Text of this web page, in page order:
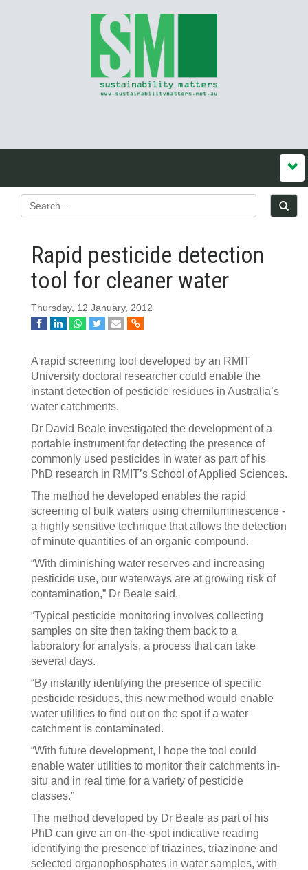
Rapid pesticide detection
tool for cleaner water
Thursday, 12 January, 2012
A rapid screening tool developed by an RMIT
University doctoral researcher could enable the
instant detection of pesticide residues in Australia’s
water catchments.
Dr David Beale investigated the development of a
portable instrument for detecting the presence of
commonly used pesticides in water as part of his
PhD research in RMIT’s School of Applied Sciences.
The method he developed enables the rapid
screening of bulk waters using chemiluminescence -
a highly sensitive technique that allows the detection
of minute quantities of an organic compound.
“With diminishing water reserves and increasing
pesticide use, our waterways are at growing risk of
contamination,” Dr Beale said.
“Typical pesticide monitoring involves collecting
samples on site then taking them back to a
laboratory for analysis, a process that can take
several days.
“By instantly identifying the presence of specific
pesticide residues, this new method would enable
water utilities to find out on the spot if a water
catchment is contaminated.
“With future development, I hope the tool could
enable water utilities to monitor their catchments in-
situ and in real time for a variety of pesticide
classes.”
The method developed by Dr Beale as part of his
PhD can give an on-the-spot indicative reading
identifying the presence of triazines, triazinone and
selected organophosphates in water samples, with